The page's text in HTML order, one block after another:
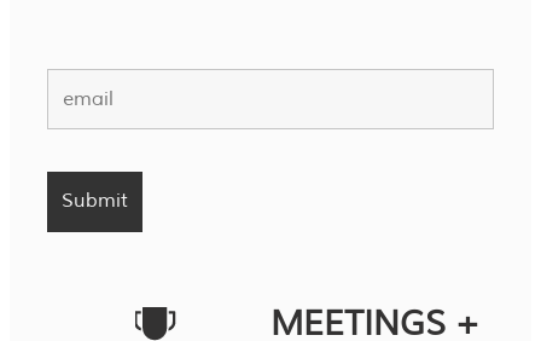
MEETINGS +